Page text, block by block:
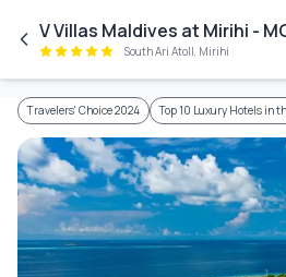
Skip to main content
South Ari Atoll, Mirihi
Travelers' Choice 2024 Top 10 Luxury Hotels in